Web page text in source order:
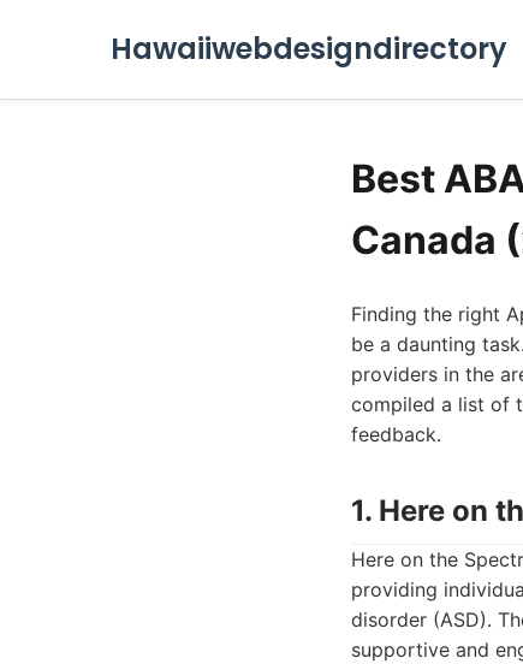
Hawaiiwebdesigndirectory
Best
Canada
Finding the right
be a daunting
providers in the
compiled a list of
feedback.
1. Here on
Here on the
providing
disorder (ASD).
supportive and